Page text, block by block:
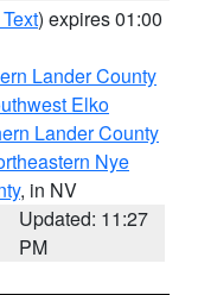
) expires 01:00
Lander County
Elko
Lander County
Nye
, in NV
Updated: 11:27
PM